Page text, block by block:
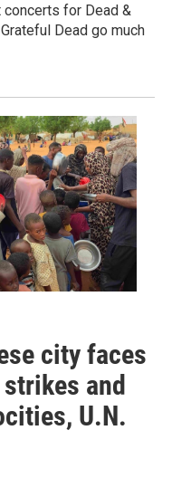
for Dead &
Dead go much
city faces
and
U.N.